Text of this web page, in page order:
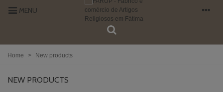
MENU
Home > New products
NEW PRODUCTS